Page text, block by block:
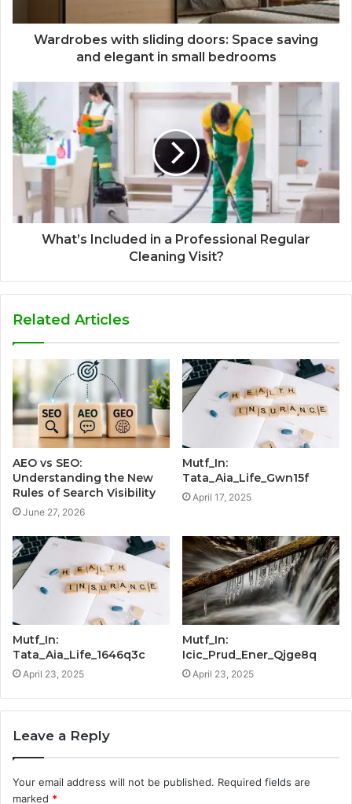
Wardrobes with sliding doors: Space saving
and elegant in small bedrooms
What’s Included in a Professional Regular
Cleaning Visit?
Related Articles
AEO vs SEO:
Understanding the New
Rules of Search Visibility
June 27, 2026
Mutf_In:
Tata_Aia_Life_Gwn15f
April 17, 2025
Mutf_In:
Tata_Aia_Life_1646q3c
April 23, 2025
Mutf_In:
Icic_Prud_Ener_Qjge8q
April 23, 2025
Leave a Reply
Your email address will not be published. Required fields are
marked *